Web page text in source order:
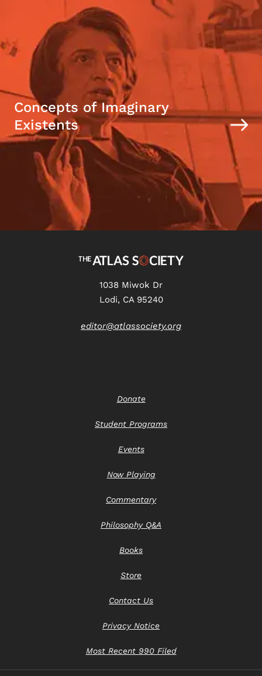
Concepts of Imaginary
Existents
1038 Miwok Dr
Lodi, CA 95240
editor@atlassociety.org
Donate
Student Programs
Events
Now Playing
Commentary
Philosophy Q&A
Books
Store
Contact Us
Privacy Notice
Most Recent 990 Filed